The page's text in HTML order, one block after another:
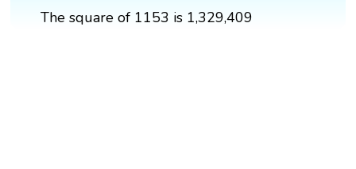
The square of 1153 is 1,329,409